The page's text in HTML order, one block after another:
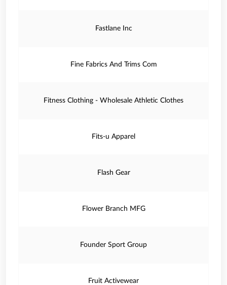
Fastlane Inc
Fine Fabrics And Trims Com
Fitness Clothing - Wholesale Athletic Clothes
Fits-u Apparel
Flash Gear
Flower Branch MFG
Founder Sport Group
Fruit Activewear